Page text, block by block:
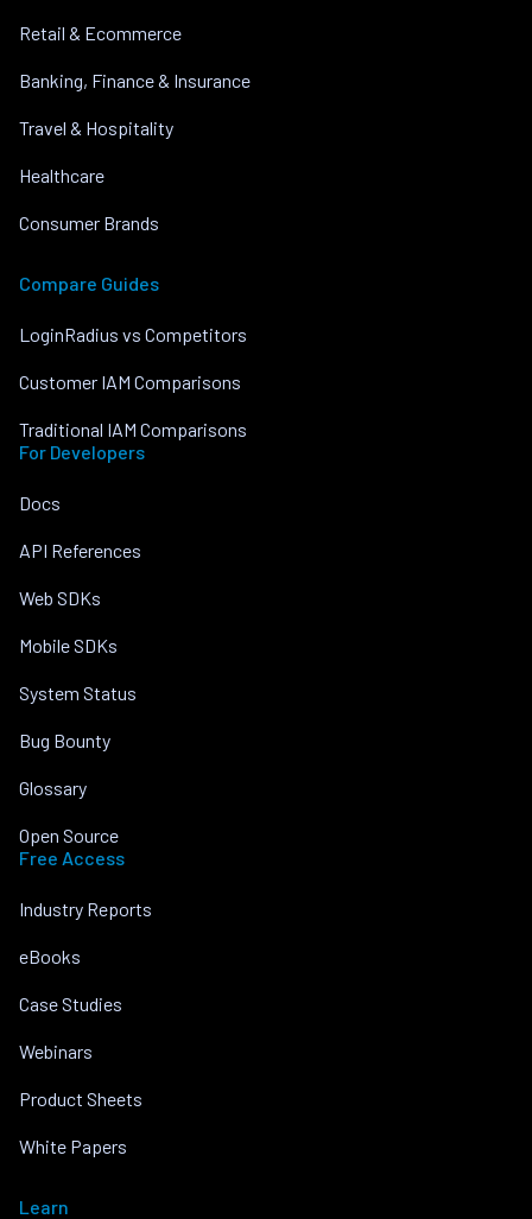
Retail & Ecommerce
Banking, Finance & Insurance
Travel & Hospitality
Healthcare
Consumer Brands
Compare Guides
LoginRadius vs Competitors
Customer IAM Comparisons
Traditional IAM Comparisons
For Developers
Docs
API References
Web SDKs
Mobile SDKs
System Status
Bug Bounty
Glossary
Open Source
Free Access
Industry Reports
eBooks
Case Studies
Webinars
Product Sheets
White Papers
Learn